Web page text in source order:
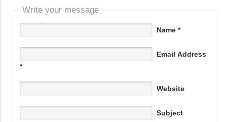
Write your message
Name *
Email Address
*
Website
Subject